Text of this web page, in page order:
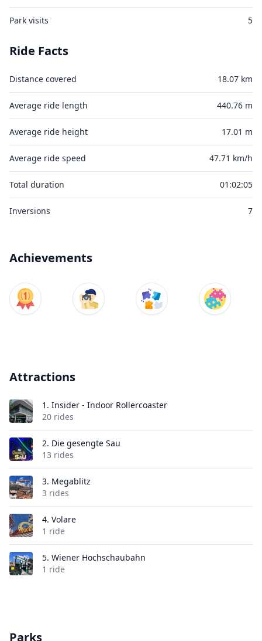
Park visits 5
Ride Facts
Distance covered 18.07 km
Average ride length 440.76 m
Average ride height 17.01 m
Average ride speed 47.71 km/h
Total duration 01:02:05
Inversions 7
Achievements
Attractions
1. Insider - Indoor Rollercoaster
20 rides
2. Die gesengte Sau
13 rides
3. Megablitz
3 rides
4. Volare
1 ride
5. Wiener Hochschaubahn
1 ride
Parks